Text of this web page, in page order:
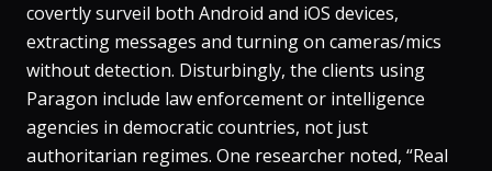
covertly surveil both Android and iOS devices,
extracting messages and turning on cameras/mics
without detection. Disturbingly, the clients using
Paragon include law enforcement or intelligence
agencies in democratic countries, not just
authoritarian regimes​. One researcher noted, “Real